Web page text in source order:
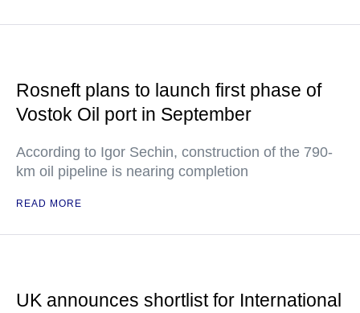
Rosneft plans to launch first phase of
Vostok Oil port in September
According to Igor Sechin, construction of the 790-
km oil pipeline is nearing completion
READ MORE
UK announces shortlist for International